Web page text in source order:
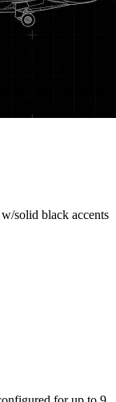
solid black accents